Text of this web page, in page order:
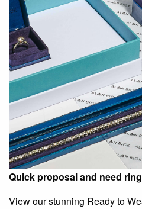
Quick proposal and need
View our stunning Ready to